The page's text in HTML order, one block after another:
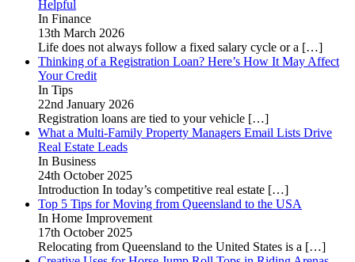
Helpful
In Finance
13th March 2026
Life does not always follow a fixed salary cycle or a […]
Thinking of a Registration Loan? Here’s How It May Affect
Your Credit
In Tips
22nd January 2026
Registration loans are tied to your vehicle […]
What a Multi-Family Property Managers Email Lists Drive
Real Estate Leads
In Business
24th October 2025
Introduction In today’s competitive real estate […]
Top 5 Tips for Moving from Queensland to the USA
In Home Improvement
17th October 2025
Relocating from Queensland to the United States is a […]